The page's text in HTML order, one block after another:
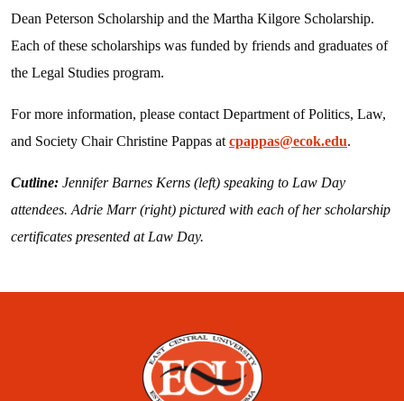
Dean Peterson Scholarship and the Martha Kilgore Scholarship.
Each of these scholarships was funded by friends and graduates of
the Legal Studies program.
For more information, please contact Department of Politics, Law,
and Society Chair Christine Pappas at cpappas@ecok.edu.
Cutline: Jennifer Barnes Kerns (left) speaking to Law Day
attendees. Adrie Marr (right) pictured with each of her scholarship
certificates presented at Law Day.